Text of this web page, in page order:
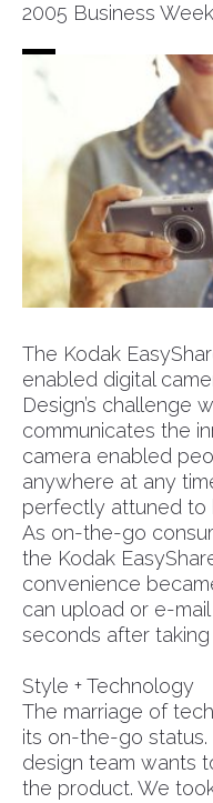
2005 Business
The Kodak
enabled digital
Design’s challenge
communicates the
camera enabled
anywhere at any
perfectly attuned to
As on-the-go
the Kodak
convenience
can upload or e-
seconds after
Style + Technology
The marriage of
its on-the-go status.
design team wants
the product. We